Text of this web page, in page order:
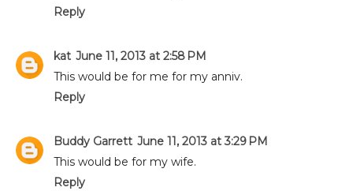
Reply
kat June 11, 2013 at 2:58 PM
This would be for me for my anniv.
Reply
Buddy Garrett June 11, 2013 at 3:29 PM
This would be for my wife.
Reply